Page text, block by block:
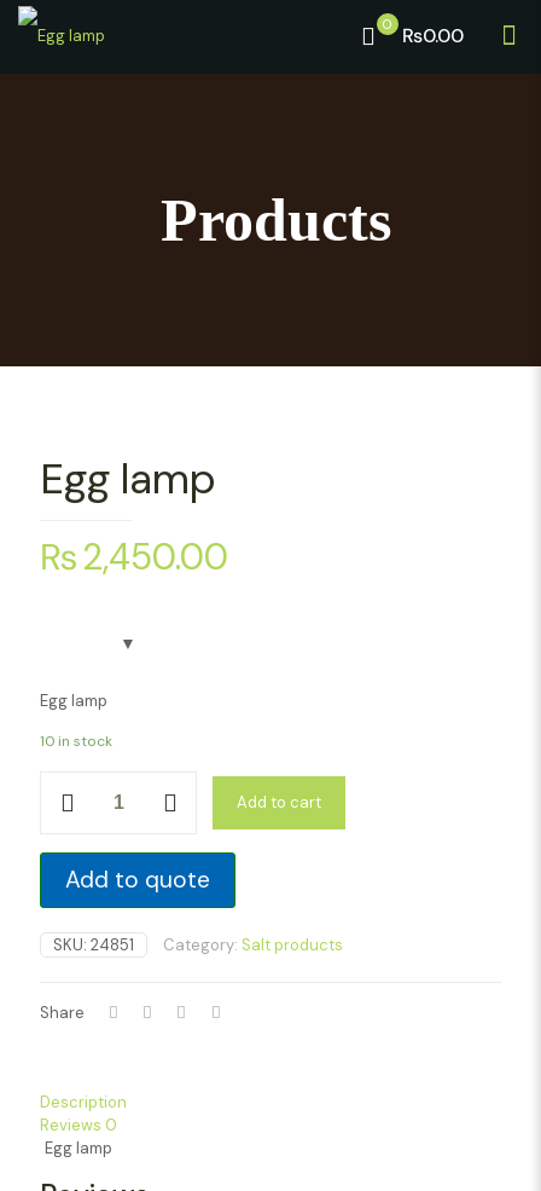
0 ₨0.00
Products
Egg lamp
₨2,450.00
Egg lamp
10 in stock
Add to cart
Add to quote
SKU: 24851 Category: Salt products
Share
Description
Reviews 0
Egg lamp